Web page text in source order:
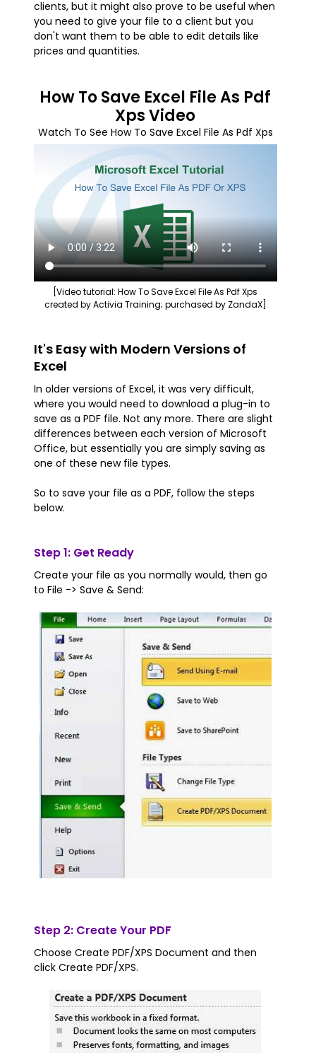
clients, but it might also prove to be useful when
you need to give your file to a client but you
don't want them to be able to edit details like
prices and quantities.
How To Save Excel File As Pdf
Xps Video
Watch To See How To Save Excel File As Pdf Xps
[Video tutorial: How To Save Excel File As Pdf Xps
created by Activia Training; purchased by ZandaX]
It's Easy with Modern Versions of
Excel
In older versions of Excel, it was very difficult,
where you would need to download a plug-in to
save as a PDF file. Not any more. There are slight
differences between each version of Microsoft
Office, but essentially you are simply saving as
one of these new file types.
So to save your file as a PDF, follow the steps
below.
Step 1: Get Ready
Create your file as you normally would, then go
to File -> Save & Send:
Step 2: Create Your PDF
Choose Create PDF/XPS Document and then
click Create PDF/XPS.